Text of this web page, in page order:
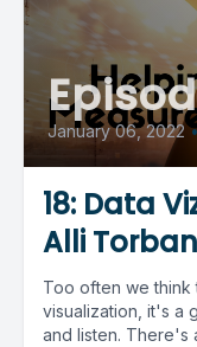
January 06, 2022
18: Data
Alli Torban
Too often we think
visualization, it's a
and listen. There's